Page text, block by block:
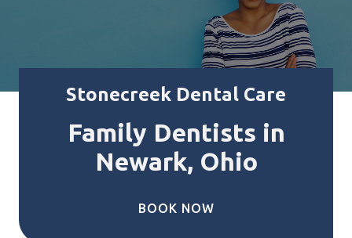
Stonecreek Dental Care
Family Dentists in
Newark, Ohio
BOOK NOW